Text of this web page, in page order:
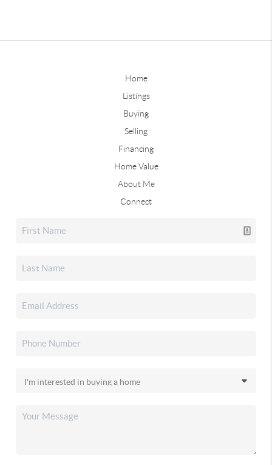
Home
Listings
Buying
Selling
Financing
Home Value
About Me
Connect